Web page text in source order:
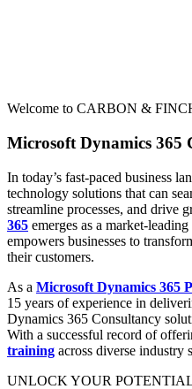
Welcome to CARBON &
Microsoft Dynamics 365
In today’s fast-paced business
technology solutions that can
streamline processes, and drive
365 emerges as a market-
empowers businesses to
their customers.
As a Microsoft Dynamics 365
15 years of experience in
Dynamics 365 Consultancy
With a successful record of
training across diverse industry
UNLOCK YOUR